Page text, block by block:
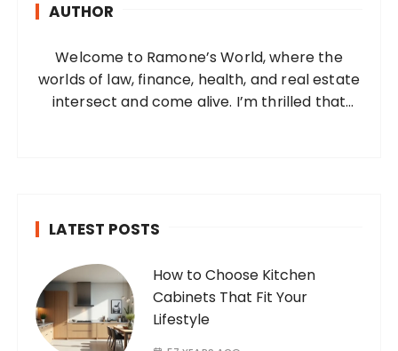
AUTHOR
Welcome to Ramone’s World, where the
worlds of law, finance, health, and real estate
intersect and come alive. I’m thrilled that
LATEST POSTS
How to Choose Kitchen
Cabinets That Fit Your
Lifestyle